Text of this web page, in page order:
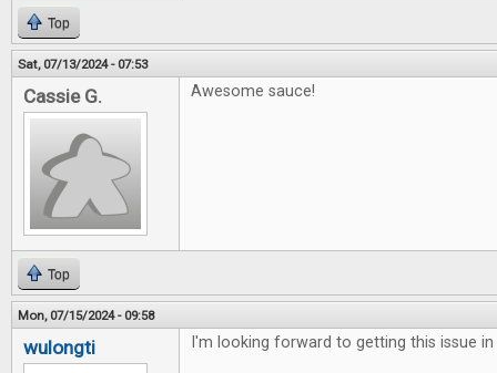
Top
Sat, 07/13/2024 - 07:53
Cassie G. Awesome sauce!
Top
Mon, 07/15/2024 - 09:58
wulongti I'm looking forward to getting this issue in